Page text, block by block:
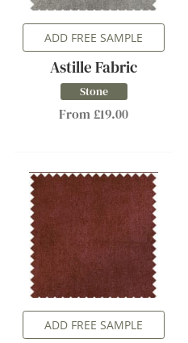
ADD FREE SAMPLE
Astille Fabric
Stone
From £19.00
ADD FREE SAMPLE